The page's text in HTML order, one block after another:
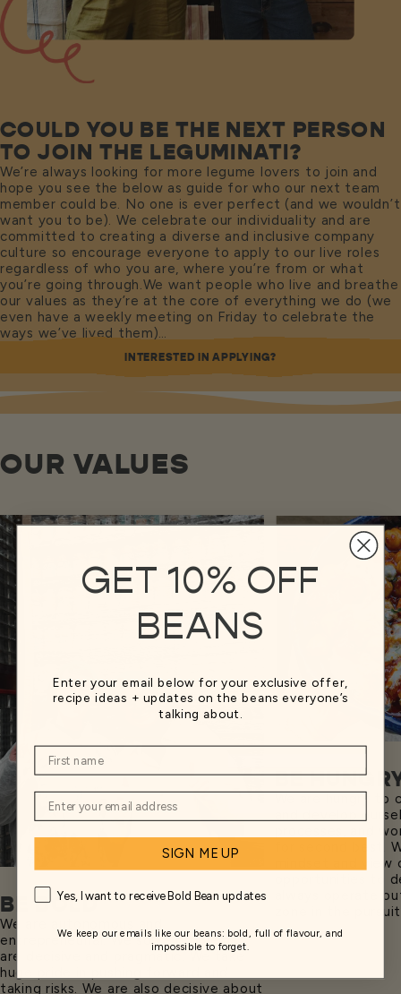
COULD YOU BE THE NEXT PERSON
TO JOIN THE LEGUMINATI?
We’re always looking for more legume lovers to join and
hope you see the below as guide for who our next team
member could be. No one is ever perfect (and we wouldn’t
want you to be). We celebrate our individuality and are
committed to creating a diverse and inclusive company
culture so encourage everyone to apply to our live roles
regardless of who you are, where you’re from or what
you’re going through.We want people who live and breathe
our values as they’re at the core of everything we do (we
even have a weekly meeting on Friday to celebrate the
ways we’ve lived them)…
INTERESTED IN APPLYING?
OUR VALUES
BE BOLD
We are autonomous and
entrepreneurial. We solve problems,
are decisive and pragmatic. We take
huge pride in pushing forward and
taking risks. We are also decisive about
BE
We are hungry to
and develop
processes, and
for second best.
mindset and view
opportunities to
always operate
zone in the
GET 10% OFF
BEANS
Enter your email below for your exclusive offer,
recipe ideas + updates on the beans everyone’s
talking about.
SIGN ME UP
Yes, I want to receive Bold Bean updates
We keep our emails like our beans: bold, full of flavour, and
impossible to forget.